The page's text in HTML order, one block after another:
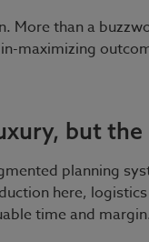
More than a
maximizing
but the
planning
here,
time and margin.